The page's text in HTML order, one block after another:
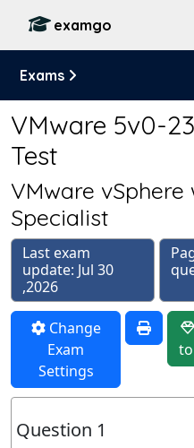
examgo
Exams
VMware 5v0-
Test
VMware vSphere
Specialist
Last exam
update: Jul 30
,2026
Change
Exam
Settings
Question 1